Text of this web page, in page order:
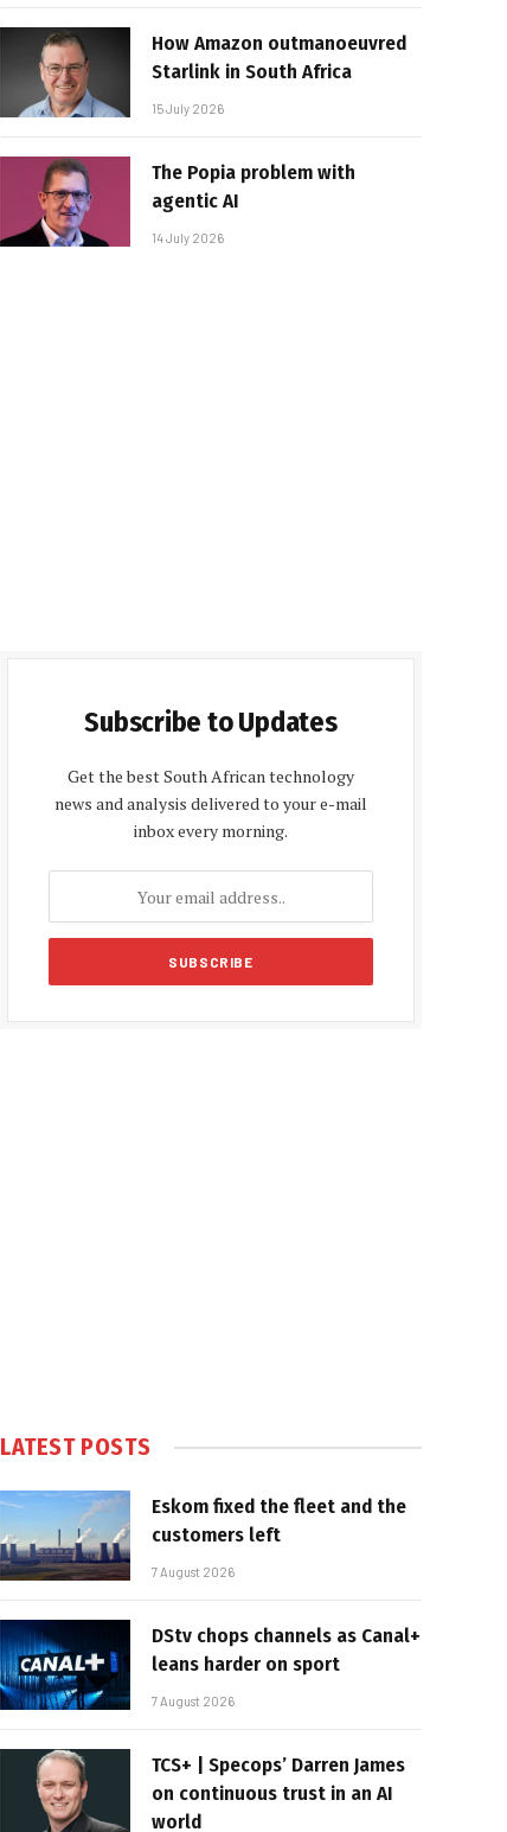
How Amazon outmanoeuvred
Starlink in South Africa
15 July 2026
The Popia problem with
agentic AI
14 July 2026
Subscribe to Updates
Get the best South African technology
news and analysis delivered to your e-mail
inbox every morning.
LATEST POSTS
Eskom fixed the fleet and the
customers left
7 August 2026
DStv chops channels as Canal+
leans harder on sport
7 August 2026
TCS+ | Specops’ Darren James
on continuous trust in an AI
world